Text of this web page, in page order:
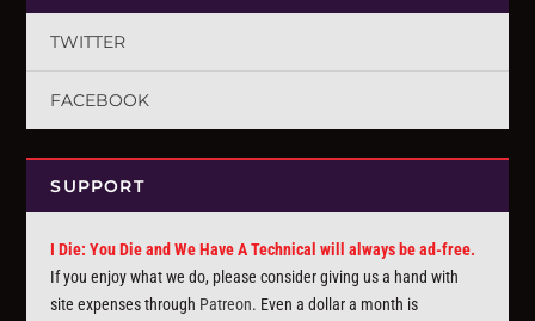
TWITTER
FACEBOOK
SUPPORT
I Die: You Die and We Have A Technical will always be ad-free.
If you enjoy what we do, please consider giving us a hand with
site expenses through Patreon. Even a dollar a month is